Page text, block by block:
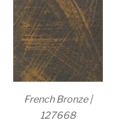
French Bronze |
127668